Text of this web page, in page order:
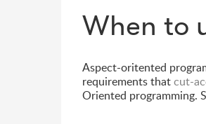
When to
Aspect-oritented
requirements thatcut-
Oriented programming.